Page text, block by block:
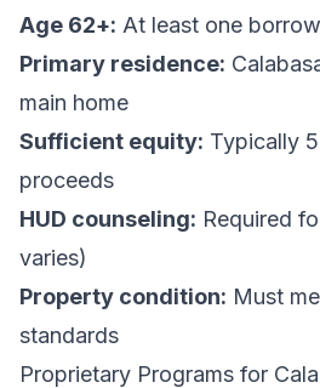
Age 62+: At least one
Primary residence:
main home
Sufficient equity: Typically
proceeds
HUD counseling: Required
varies)
Property condition: Must
standards
Proprietary Programs for